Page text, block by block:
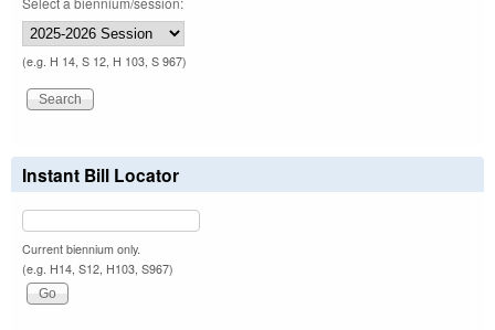
(e.g. H 14, S 12, H 103, S 967)
Instant Bill Locator
Current biennium only.
(e.g. H14, S12, H103, S967)